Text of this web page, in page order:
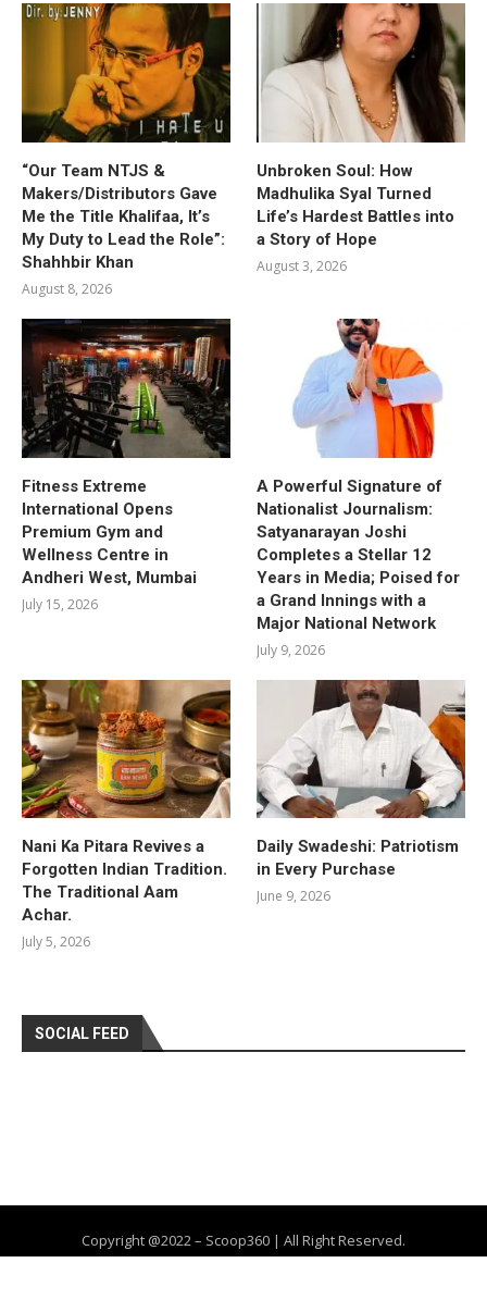
“Our Team NTJS &
Makers/Distributors Gave
Me the Title Khalifaa, It’s
My Duty to Lead the Role”:
Shahhbir Khan
August 8, 2026
Unbroken Soul: How
Madhulika Syal Turned
Life’s Hardest Battles into
a Story of Hope
August 3, 2026
Fitness Extreme
International Opens
Premium Gym and
Wellness Centre in
Andheri West, Mumbai
July 15, 2026
A Powerful Signature of
Nationalist Journalism:
Satyanarayan Joshi
Completes a Stellar 12
Years in Media; Poised for
a Grand Innings with a
Major National Network
July 9, 2026
Nani Ka Pitara Revives a
Forgotten Indian Tradition.
The Traditional Aam
Achar.
July 5, 2026
Daily Swadeshi: Patriotism
in Every Purchase
June 9, 2026
SOCIAL FEED
Copyright @2022 – Scoop360 | All Right Reserved.